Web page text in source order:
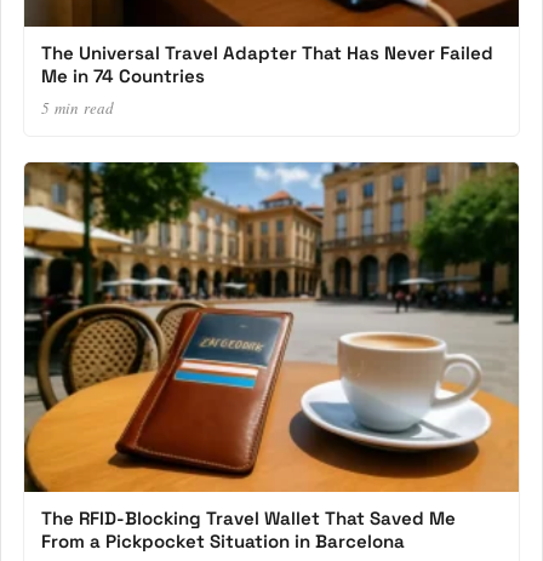
The Universal Travel Adapter That Has Never Failed
Me in 74 Countries
5 min read
The RFID-Blocking Travel Wallet That Saved Me
From a Pickpocket Situation in Barcelona